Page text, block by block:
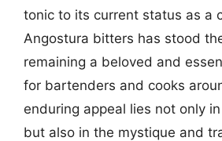
tonic to its current status as a
Angostura bitters has stood
remaining a beloved and
for bartenders and cooks
enduring appeal lies not only
but also in the mystique and